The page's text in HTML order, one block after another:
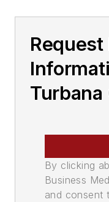
Request
Turbana
By clicking
Business
and consent